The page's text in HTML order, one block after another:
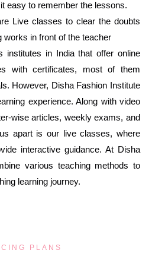
easy to remember the lessons.
Live classes to clear the doubts
works in front of the teacher
institutes in India that offer online
with certificates, most of them
However, Disha Fashion Institute
experience. Along with video
wise articles, weekly exams, and
apart is our live classes, where
interactive guidance. At Disha
various teaching methods to
learning journey.
PLANS